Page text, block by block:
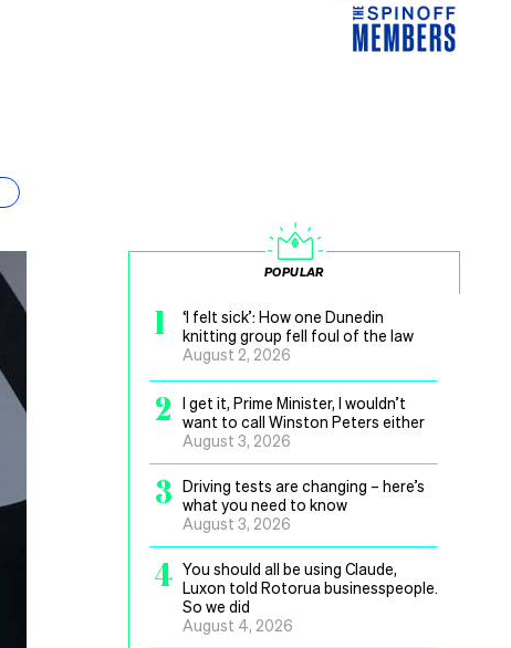
POPULAR
1
‘I felt sick’: How one Dunedin
knitting group fell foul of the law
August 2, 2026
2
I get it, Prime Minister, I wouldn’t
want to call Winston Peters either
August 3, 2026
3 Driving tests are changing – here’s
what you need to know
August 3, 2026
4 You should all be using Claude,
Luxon told Rotorua businesspeople.
So we did
August 4, 2026